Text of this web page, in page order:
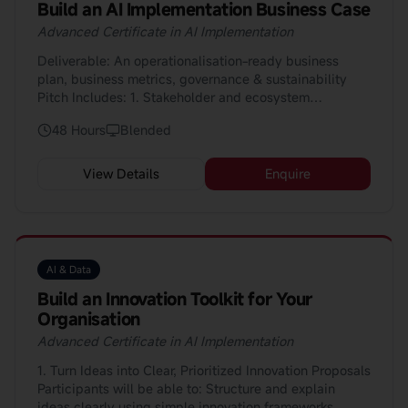
Ask the right practical questions when selecting AI
tools (e.g. “Does this work with our current systems?”,
“Where does the data come from?”, “Who maintains
it?”); and Support smoother implementation at work by
understanding basic integration challenges, setting
realistic expectations, and helping teams adapt to new
confidently in vendor demos, procurement discussions,
and rollout meetings without needing deep technical
knowledge.
Build an AI Implementation Business Case
Advanced Certificate in AI Implementation
Deliverable: An operationalisation-ready business
plan, business metrics, governance & sustainability
Pitch Includes: 1. Stakeholder and ecosystem
technology deployment: monitoring, metrics, feedback
mitigation, privacy, regulation 4. Continuous
improvement and innovation lifecycle: feedback loops,
benchmarking: industry use-cases, competitor analysis
48 Hours Blended
View Details Enquire
AI & Data
Build an Innovation Toolkit for Your
Organisation
Advanced Certificate in AI Implementation
1. Turn Ideas into Clear, Prioritized Innovation Proposals
Participants will be able to: Structure and explain